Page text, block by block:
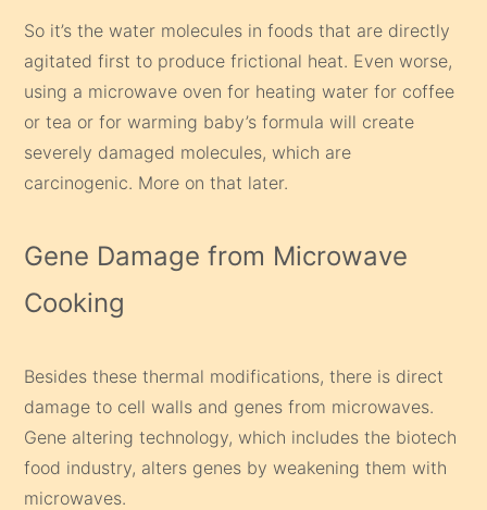
So it’s the water molecules in foods that are directly
agitated first to produce frictional heat. Even worse,
using a microwave oven for heating water for coffee
or tea or for warming baby’s formula will create
severely damaged molecules, which are
carcinogenic. More on that later.
Gene Damage from Microwave
Cooking
Besides these thermal modifications, there is direct
damage to cell walls and genes from microwaves.
Gene altering technology, which includes the biotech
food industry, alters genes by weakening them with
microwaves.